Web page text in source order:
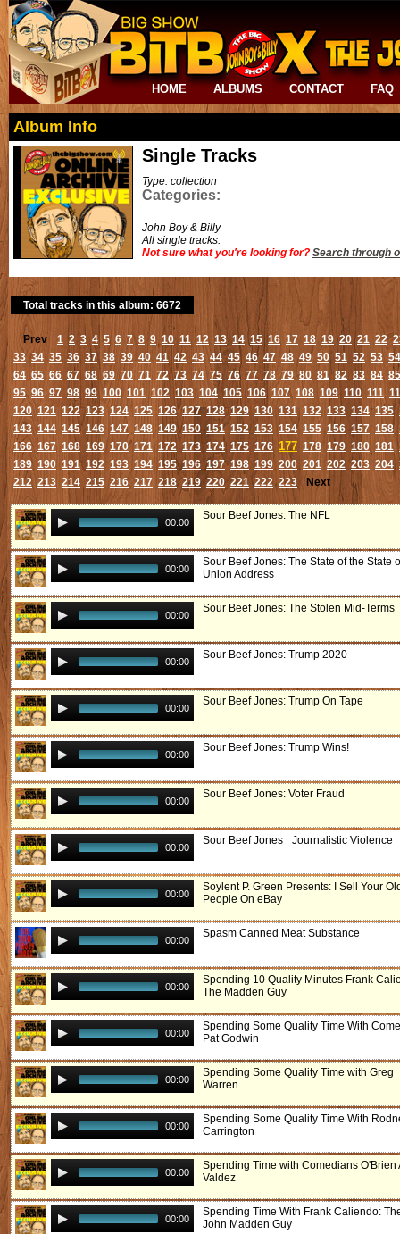
HOME ALBUMS CONTACT FAQ
Album Info
Single Tracks
Type: collection
Categories:
John Boy & Billy
All single tracks.
Not sure what you're looking for? Search through
Total tracks in this album: 6672
Prev 1 2 3 4 5 6 7 8 9 10 11 12 13 14 15 16 17 18 19 20 21 22
33 34 35 36 37 38 39 40 41 42 43 44 45 46 47 48 49 50 51 52 53 54
64 65 66 67 68 69 70 71 72 73 74 75 76 77 78 79 80 81 82 83 84 85
95 96 97 98 99 100 101 102 103 104 105 106 107 108 109 110 111
120 121 122 123 124 125 126 127 128 129 130 131 132 133 134 135
143 144 145 146 147 148 149 150 151 152 153 154 155 156 157 158
166 167 168 169 170 171 172 173 174 175 176 177 178 179 180 181
189 190 191 192 193 194 195 196 197 198 199 200 201 202 203 204
212 213 214 215 216 217 218 219 220 221 222 223 Next
00:00
Sour Beef Jones: The NFL
00:00
Sour Beef Jones: The State of the State
Union Address
00:00
Sour Beef Jones: The Stolen Mid-Terms
00:00
Sour Beef Jones: Trump 2020
00:00
Sour Beef Jones: Trump On Tape
00:00
Sour Beef Jones: Trump Wins!
00:00
Sour Beef Jones: Voter Fraud
00:00
Sour Beef Jones_ Journalistic Violence
00:00
Soylent P. Green Presents: I Sell Your
People On eBay
00:00
Spasm Canned Meat Substance
00:00
Spending 10 Quality Minutes Frank
The Madden Guy
00:00
Spending Some Quality Time With
Pat Godwin
00:00
Spending Some Quality Time with Greg
Warren
00:00
Spending Some Quality Time With
Carrington
00:00
Spending Time with Comedians O'Brien
Valdez
00:00
Spending Time With Frank Caliendo:
John Madden Guy